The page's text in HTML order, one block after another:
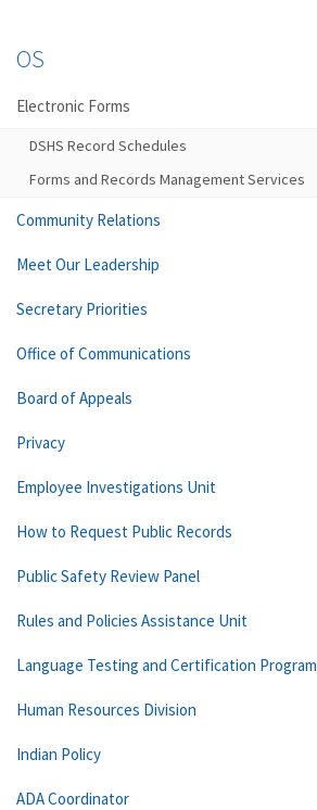
OS
Electronic Forms
DSHS Record Schedules
Forms and Records Management Services
Community Relations
Meet Our Leadership
Secretary Priorities
Office of Communications
Board of Appeals
Privacy
Employee Investigations Unit
How to Request Public Records
Public Safety Review Panel
Rules and Policies Assistance Unit
Language Testing and Certification Program
Human Resources Division
Indian Policy
ADA Coordinator